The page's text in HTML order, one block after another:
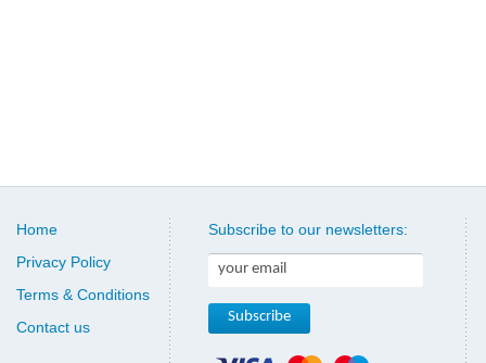
Home
Privacy Policy
Terms & Conditions
Contact us
Subscribe to our newsletters: